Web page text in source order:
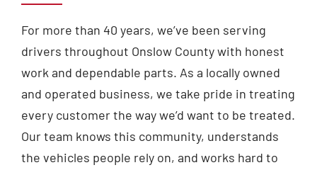
For more than 40 years, we’ve been serving
drivers throughout Onslow County with honest
work and dependable parts. As a locally owned
and operated business, we take pride in treating
every customer the way we’d want to be treated.
Our team knows this community, understands
the vehicles people rely on, and works hard to